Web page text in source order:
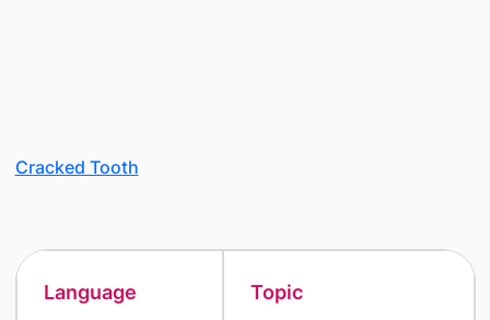
Cracked Tooth
Language Topic